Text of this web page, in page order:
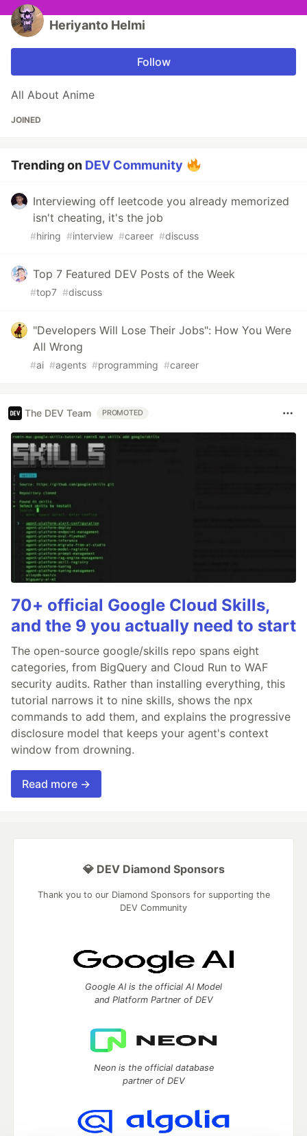
Heriyanto Helmi
Follow
All About Anime
JOINED
Trending on DEV Community
Interviewing off leetcode you already memorized
isn't cheating, it's the job
#hiring #interview #career #discuss
Top 7 Featured DEV Posts of the Week
#top7 #discuss
"Developers Will Lose Their Jobs": How You Were
All Wrong
#ai #agents #programming #career
The DEV Team PROMOTED
70+ official Google Cloud Skills,
and the 9 you actually need to start
The open-source google/skills repo spans eight
categories, from BigQuery and Cloud Run to WAF
security audits. Rather than installing everything, this
tutorial narrows it to nine skills, shows the npx
commands to add them, and explains the progressive
disclosure model that keeps your agent's context
window from drowning.
Read more →
💎 DEV Diamond Sponsors
Thank you to our Diamond Sponsors for supporting the
DEV Community
Google AI is the official AI Model
and Platform Partner of DEV
Neon is the official database
partner of DEV